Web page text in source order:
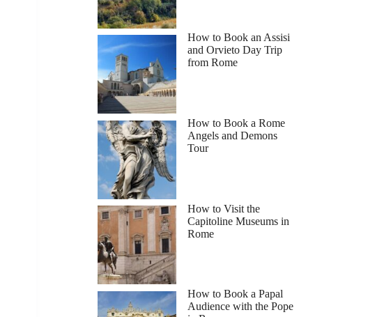
How to Book an Assisi
and Orvieto Day Trip
from Rome
How to Book a Rome
Angels and Demons
Tour
How to Visit the
Capitoline Museums in
Rome
How to Book a Papal
Audience with the Pope